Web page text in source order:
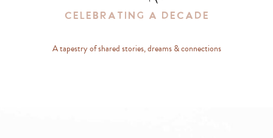
Celebrating A Decade
A tapestry of shared stories, dreams & connections